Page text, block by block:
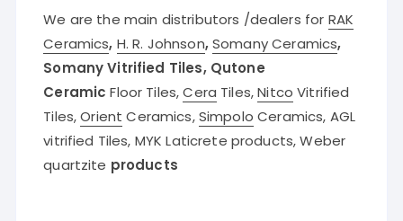
We are the main distributors /dealers for RAK
Ceramics, H. R. Johnson,Somany Ceramics,
Somany Vitrified Tiles, Qutone
Ceramic Floor Tiles,Cera Tiles,Nitco Vitrified
Tiles,Orient Ceramics,Simpolo Ceramics, AGL
vitrified Tiles, MYK Laticrete products, Weber
quartzite products